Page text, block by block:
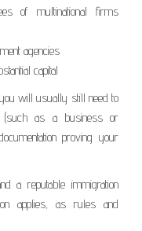
of multinational firms
agencies
capital
will usually still need to
(such as a business or
proving your
a reputable immigration
applies, as rules and